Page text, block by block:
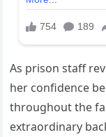
As prison staff
her confidence
throughout the
extraordinary